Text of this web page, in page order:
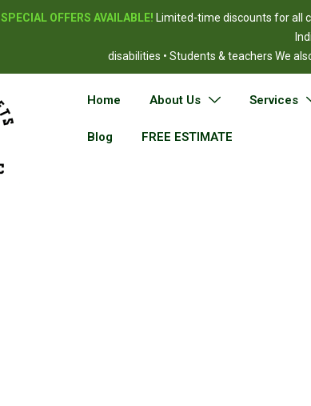
SPECIAL OFFERS AVAILABLE! Limited-time discounts for all
disabilities • Students & teachers We
Home About Us Services
Blog FREE ESTIMATE